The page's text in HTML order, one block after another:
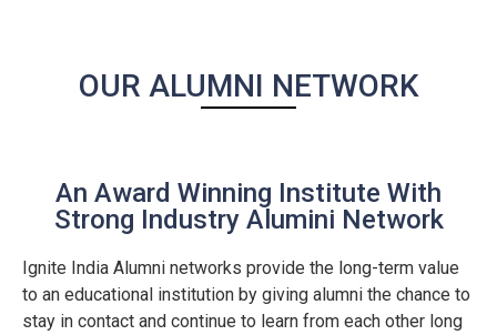
OUR ALUMNI NETWORK
An Award Winning Institute With
Strong Industry Alumini Network
Ignite India Alumni networks provide the long-term value
to an educational institution by giving alumni the chance to
stay in contact and continue to learn from each other long